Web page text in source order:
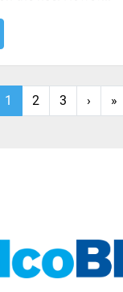
1 2 3 › »